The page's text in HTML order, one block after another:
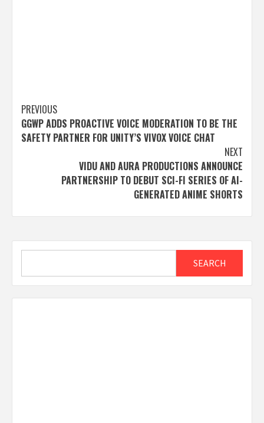
Post
navigation
PREVIOUS
GGWP ADDS PROACTIVE VOICE MODERATION TO BE THE
SAFETY PARTNER FOR UNITY’S VIVOX VOICE CHAT
NEXT
VIDU AND AURA PRODUCTIONS ANNOUNCE
PARTNERSHIP TO DEBUT SCI-FI SERIES OF AI-
GENERATED ANIME SHORTS
SEARCH